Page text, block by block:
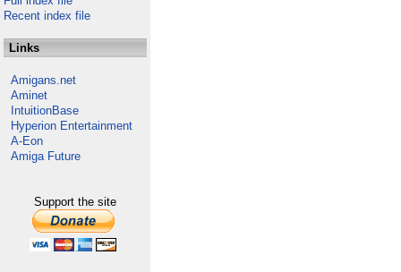
Recent index file
Links
Amigans.net
Aminet
IntuitionBase
Hyperion Entertainment
A-Eon
Amiga Future
Support the site